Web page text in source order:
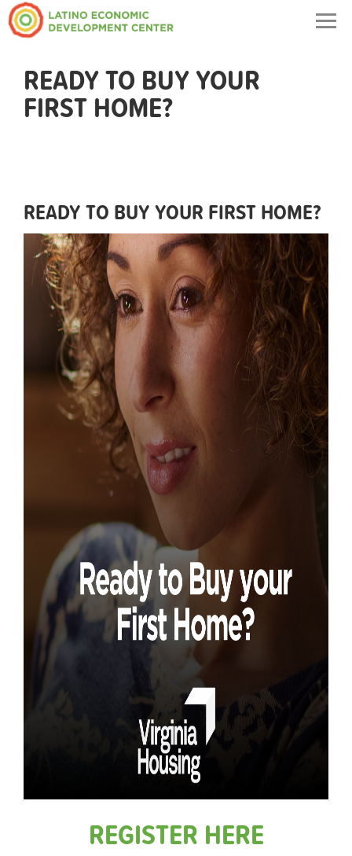
READY TO BUY YOUR
FIRST HOME?
READY TO BUY YOUR FIRST HOME?
REGISTER HERE